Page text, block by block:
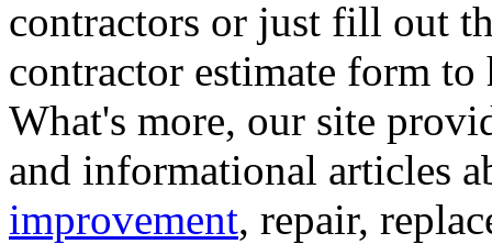
contractors or just fill out
contractor estimate form
What's more, our site
and informational articles
improvement, repair,